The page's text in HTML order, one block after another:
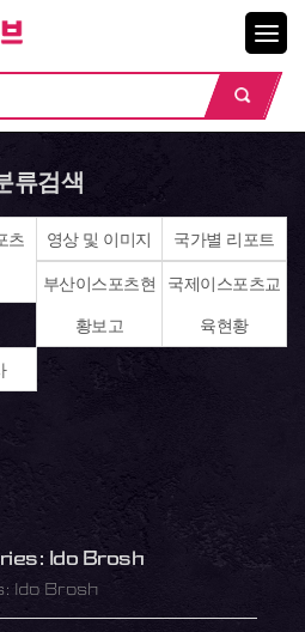
류검색
츠 영상 및 이미지 국가별 리포트
부산이스포츠현
황보고
국제이스포츠교
육현황
Ido Brosh
Ido Brosh